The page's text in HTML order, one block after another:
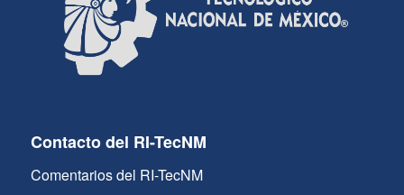
Contacto del RI-TecNM
Comentarios del RI-TecNM